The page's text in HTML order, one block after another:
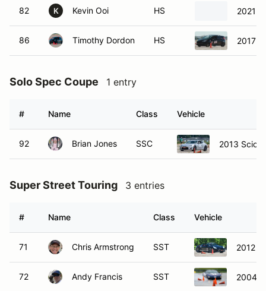
82 K Kevin Ooi HS 2021
86 Timothy Dordon HS 2017
Solo Spec Coupe 1 entry
# Name Class Vehicle
92 Brian Jones SSC 2013 Scion
Super Street Touring 3 entries
# Name Class Vehicle
71 Chris Armstrong SST 2012
72 Andy Francis SST 2004